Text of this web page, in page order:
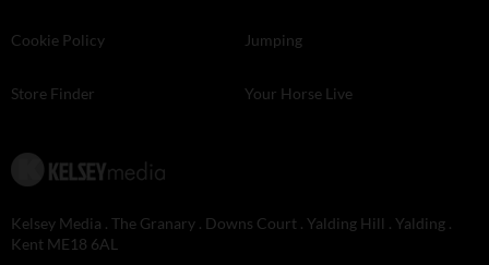
Cookie Policy
Store Finder
Jumping
Your Horse Live
Kelsey Media . The Granary . Downs Court . Yalding Hill . Yalding .
Kent ME18 6AL